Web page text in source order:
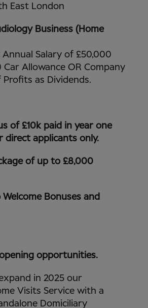
East London
Business (Home
Annual Salary of £50,000
Car Allowance OR Company
Profits as Dividends.
of £10k paid in year one
direct applicants only.
of up to £8,000
Bonuses and
opportunities.
in 2025 our
Visits Service with a
Domiciliary